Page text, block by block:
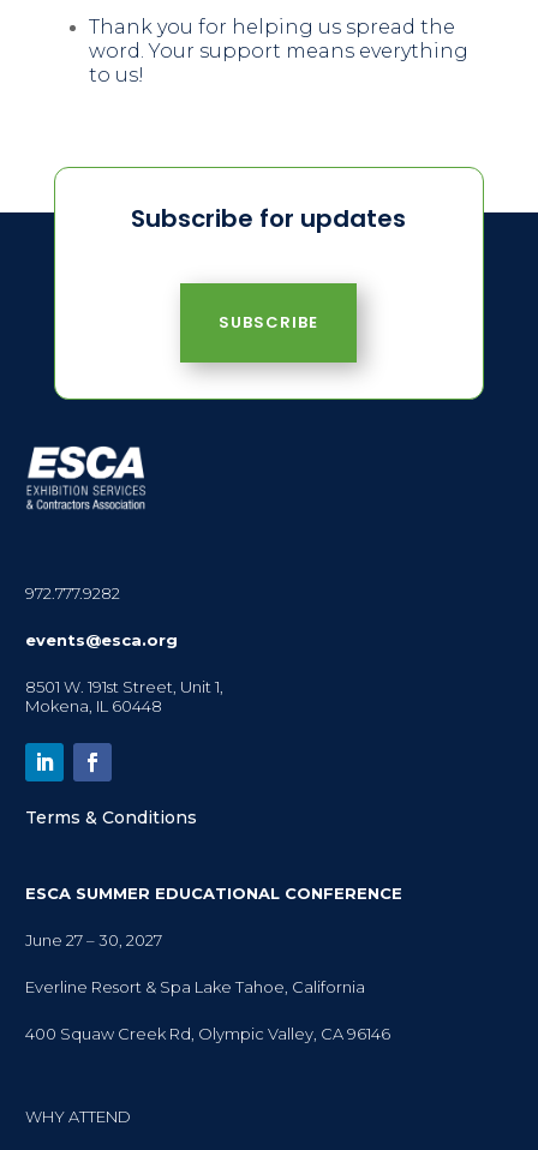
Thank you for helping us spread the
word. Your support means everything
to us!
Subscribe for updates
SUBSCRIBE
972.777.9282
events@esca.org
8501 W. 191st Street, Unit 1,
Mokena, IL 60448
Terms & Conditions
ESCA SUMMER EDUCATIONAL CONFERENCE
June 27 – 30, 2027
Everline Resort & Spa Lake Tahoe, California
400 Squaw Creek Rd, Olympic Valley, CA 96146
WHY ATTEND